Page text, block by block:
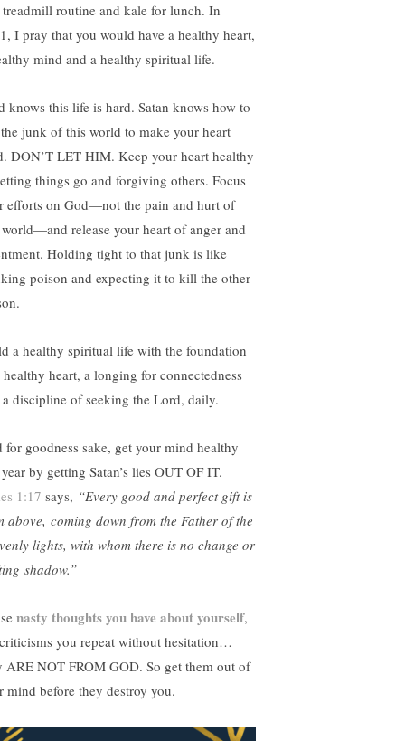
treadmill routine and kale for lunch. In
I pray that you would have a healthy heart,
mind and a healthy spiritual life.
knows this life is hard. Satan knows how to
junk of this world to make your heart
DON’T LET HIM. Keep your heart healthy
things go and forgiving others. Focus
efforts on God—not the pain and hurt of
release your heart of anger and
Holding tight to that junk is like
poison and expecting it to kill the other
a healthy spiritual life with the foundation
heart, a longing for connectedness
a discipline of seeking the Lord, daily.
for goodness sake, get your mind healthy
by getting Satan’s lies OUT OF IT.
1:17 says, “Every good and perfect gift is
above, coming down from the Father of the
lights, with whom there is no change or
shadow.”
nasty thoughts you have about yourself,
you repeat without hesitation…
ARE NOT FROM GOD. So get them out of
mind before they destroy you.